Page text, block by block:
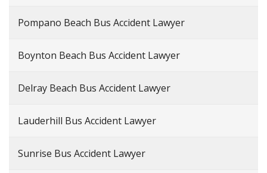
Pompano Beach Bus Accident Lawyer
Boynton Beach Bus Accident Lawyer
Delray Beach Bus Accident Lawyer
Lauderhill Bus Accident Lawyer
Sunrise Bus Accident Lawyer